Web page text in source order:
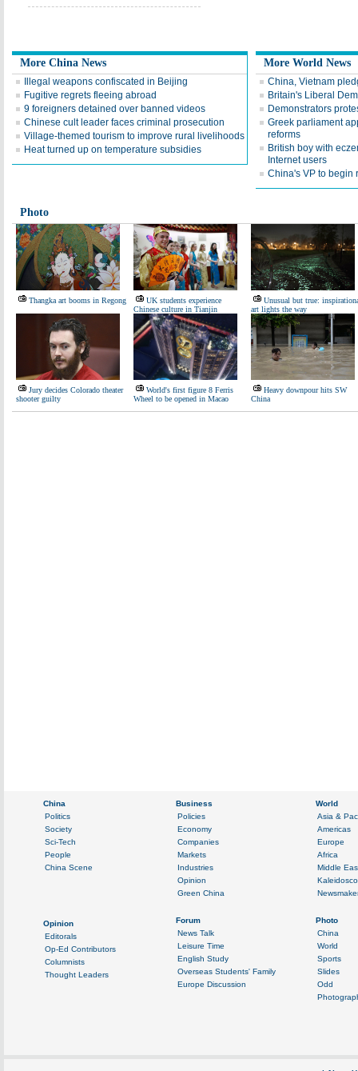
More China News
Illegal weapons confiscated in Beijing
Fugitive regrets fleeing abroad
9 foreigners detained over banned videos
Chinese cult leader faces criminal prosecution
Village-themed tourism to improve rural livelihoods
Heat turned up on temperature subsidies
More World News
China, Vietnam
Britain's Liberal
Demonstrators
Greek parliament
reforms
British boy with
Internet users
China's VP to begin
Photo
Thangka art booms in Regong
UK students experience
Chinese culture in Tianjin
Unusual but true:
art lights the way
Jury decides Colorado theater
shooter guilty
World's first figure 8 Ferris
Wheel to be opened in Macao
Heavy downpour hits SW
China